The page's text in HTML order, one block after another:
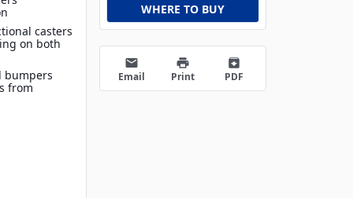
casters
on both
bumpers
from
WHERE TO BUY
email
Email
print
Print
archive
PDF